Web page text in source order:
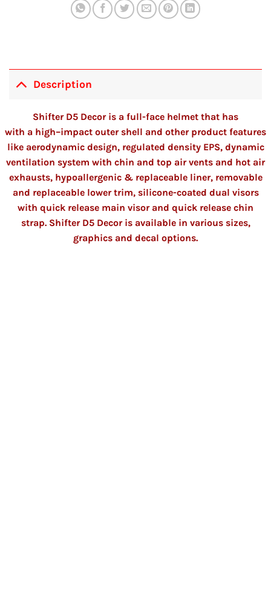
Description
Shifter D5 Decor is a full-face helmet that has
with a high–impact outer shell and other product features
like aerodynamic design, regulated density EPS, dynamic
ventilation system with chin and top air vents and hot air
exhausts, hypoallergenic & replaceable liner, removable
and replaceable lower trim, silicone-coated dual visors
with quick release main visor and quick release chin
strap. Shifter D5 Decor is available in various sizes,
graphics and decal options.